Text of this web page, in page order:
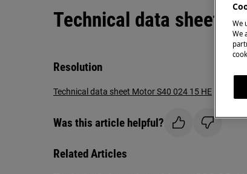
Technical data sheet
Resolution
Technical data sheet Motor S40 024 15 HE
Was this article helpful?
Related Articles
We
We